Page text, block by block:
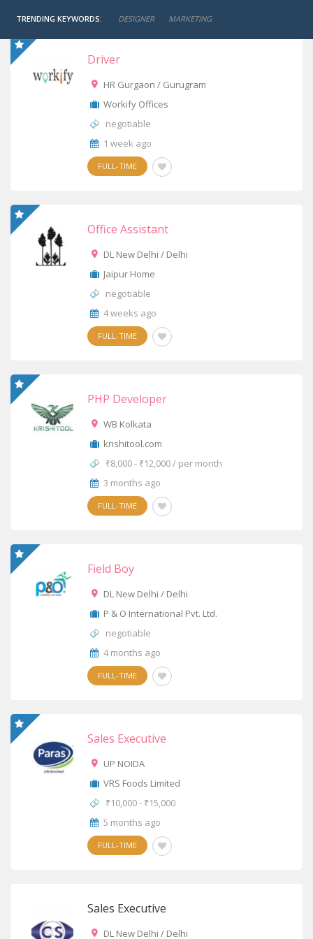
TRENDING KEYWORDS: DESIGNER MARKETING
Driver
HR Gurgaon / Gurugram
Workify Offices
negotiable
1 week ago
FULL-TIME
Office Assistant
DL New Delhi / Delhi
Jaipur Home
negotiable
4 weeks ago
FULL-TIME
PHP Developer
WB Kolkata
krishitool.com
₹8,000 - ₹12,000 / per month
3 months ago
FULL-TIME
Field Boy
DL New Delhi / Delhi
P & O International Pvt. Ltd.
negotiable
4 months ago
FULL-TIME
Sales Executive
UP NOIDA
VRS Foods Limited
₹10,000 - ₹15,000
5 months ago
FULL-TIME
Sales Executive
DL New Delhi / Delhi